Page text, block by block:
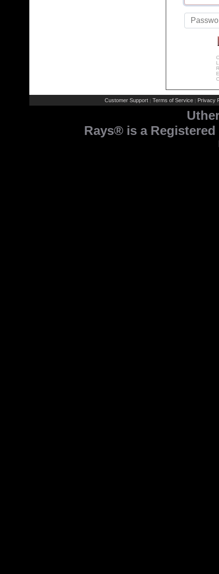
Customer Support | Terms of Service | Privacy
Rays® is a